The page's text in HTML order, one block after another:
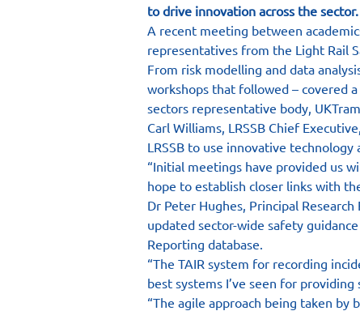
to drive innovation across the sector.
A recent meeting between
representatives from the Light Rail
From risk modelling and data
workshops that followed – covered
sectors representative body,
Carl Williams, LRSSB Chief
LRSSB to use innovative
“Initial meetings have provided us
hope to establish closer links with
Dr Peter Hughes, Principal
updated sector-wide safety
Reporting database.
“The TAIR system for recording
best systems I’ve seen for
“The agile approach being taken by